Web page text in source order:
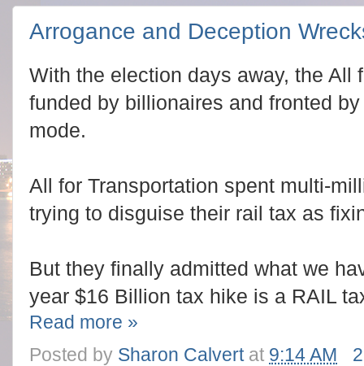
Arrogance and Deception
With the election days away, the All
funded by billionaires and fronted
mode.
All for Transportation spent multi-
trying to disguise their rail tax as
But they finally admitted what we
year $16 Billion tax hike is a RAIL
Read more »
Posted by Sharon Calvert at 9:14 AM